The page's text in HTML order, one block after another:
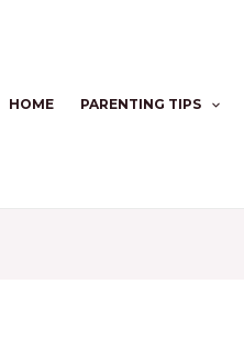
HOME PARENTING TIPS